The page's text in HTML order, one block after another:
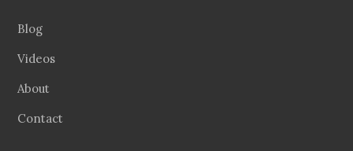
Blog
Videos
About
Contact